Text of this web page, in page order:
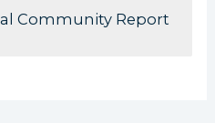
Community Report